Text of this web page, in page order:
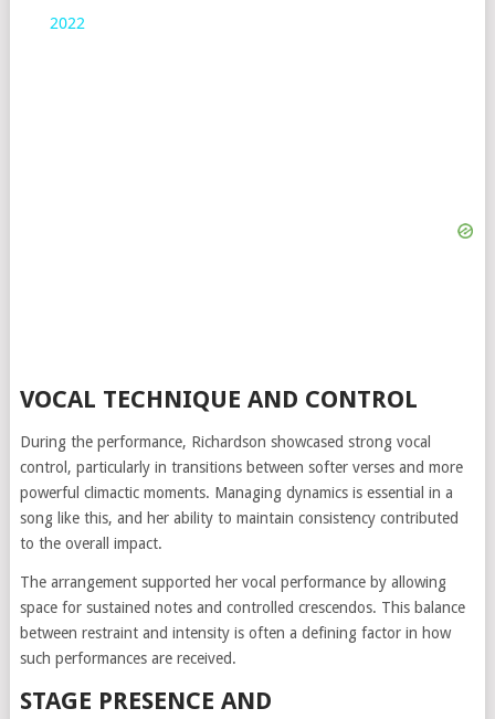
2022
VOCAL TECHNIQUE AND CONTROL
During the performance, Richardson showcased strong vocal
control, particularly in transitions between softer verses and more
powerful climactic moments. Managing dynamics is essential in a
song like this, and her ability to maintain consistency contributed
to the overall impact.
The arrangement supported her vocal performance by allowing
space for sustained notes and controlled crescendos. This balance
between restraint and intensity is often a defining factor in how
such performances are received.
STAGE PRESENCE AND